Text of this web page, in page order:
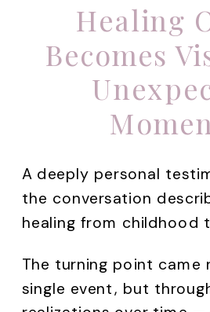
Healing
Becomes
A deeply personal
the conversation
healing from childhood
The turning point came
single event, but